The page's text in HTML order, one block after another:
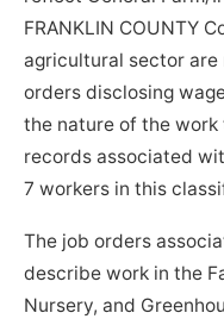
FRANKLIN COUNTY
agricultural sector
orders disclosing
the nature of the
records associated
7 workers in this
The job orders
describe work in the
Nursery, and